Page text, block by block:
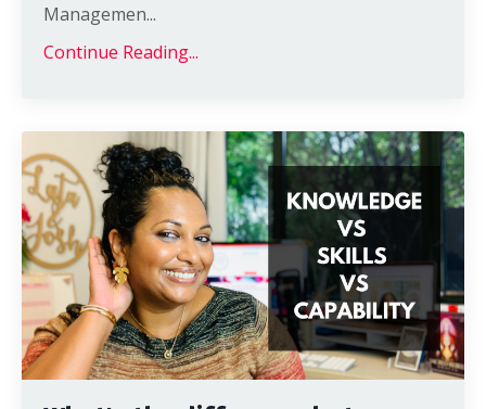
Managemen...
Continue Reading...